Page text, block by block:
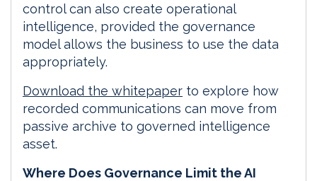
control can also create operational
intelligence, provided the governance
model allows the business to use the data
appropriately.
Download the whitepaper to explore how
recorded communications can move from
passive archive to governed intelligence
asset.
Where Does Governance Limit the AI